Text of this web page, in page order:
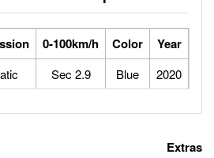
0-
Transmission
Engine
Automatic
5.2-Litre V10